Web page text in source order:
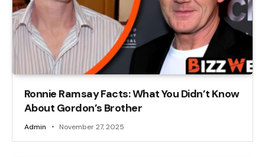
Ronnie Ramsay Facts: What You Didn’t Know
About Gordon’s Brother
Admin November 27, 2025